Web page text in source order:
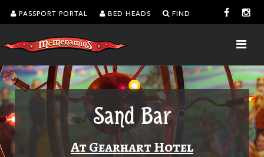
PASSPORT PORTAL BED HEADS FIND
Sand Bar
At Gearhart Hotel